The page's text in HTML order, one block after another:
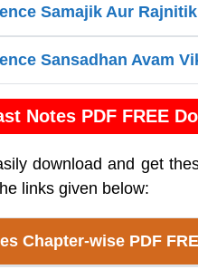
Samajik Aur
Sansadhan Avam
Notes PDF FREE
download and get
links given below:
Chapter-wise PDF